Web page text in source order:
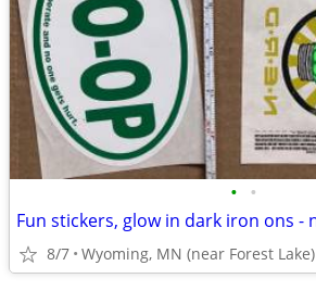
• •
8/7 Wyoming, MN (near Forest Lake)